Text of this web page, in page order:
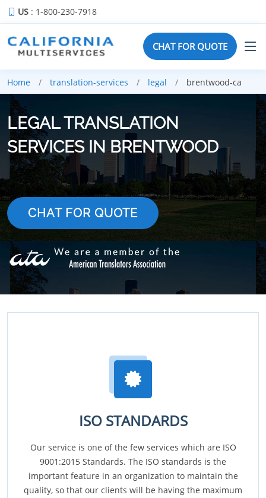
US : 1-800-230-7918
CHAT FOR QUOTE
Home translation-services legal brentwood-ca
LEGAL TRANSLATION
SERVICES IN BRENTWOOD
CHAT FOR QUOTE
ISO STANDARDS
Our service is one of the few services which are ISO
9001:2015 Standards. The ISO standards is the
important feature in an organization to maintain the
quality, so that our clients will be having the maximum